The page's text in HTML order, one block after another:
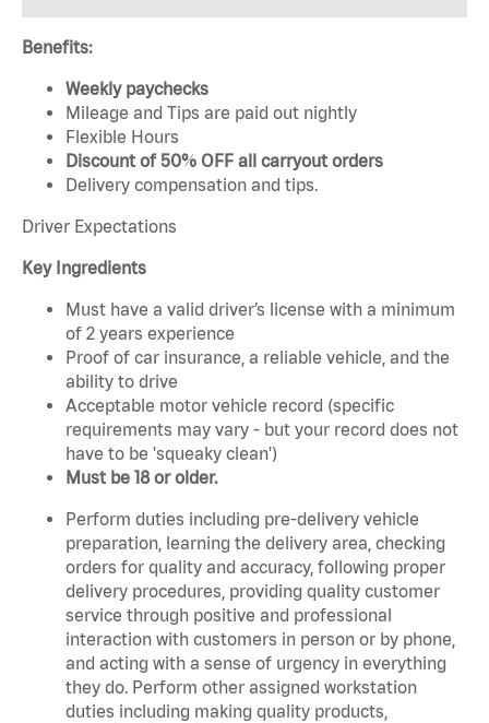
Benefits:
Weekly paychecks
Mileage and Tips are paid out nightly
Flexible Hours
Discount of 50% OFF all carryout orders
Delivery compensation and tips.
Driver Expectations
Key Ingredients
Must have a valid driver’s license with a minimum
of 2 years experience
Proof of car insurance, a reliable vehicle, and the
ability to drive
Acceptable motor vehicle record (specific
requirements may vary - but your record does not
have to be 'squeaky clean')
Must be 18 or older.
Perform duties including pre-delivery vehicle
preparation, learning the delivery area, checking
orders for quality and accuracy, following proper
delivery procedures, providing quality customer
service through positive and professional
interaction with customers in person or by phone,
and acting with a sense of urgency in everything
they do. Perform other assigned workstation
duties including making quality products,